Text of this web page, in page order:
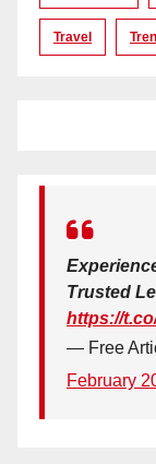
Travel
Trusted
https://
— Free
February